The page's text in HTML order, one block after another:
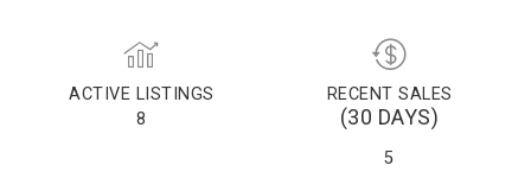
ACTIVE LISTINGS
8
RECENT SALES
(30 DAYS)
5